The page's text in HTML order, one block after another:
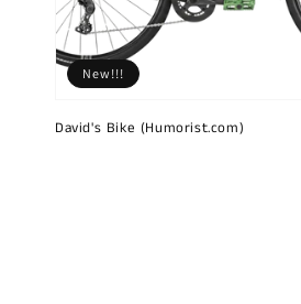
David's Bike (Humorist.com)
New!!!